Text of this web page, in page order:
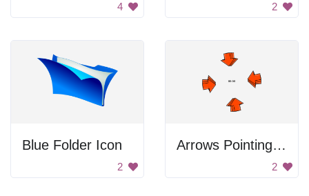
4 2
Blue Folder Icon
2
Arrows Pointing At The Time
2